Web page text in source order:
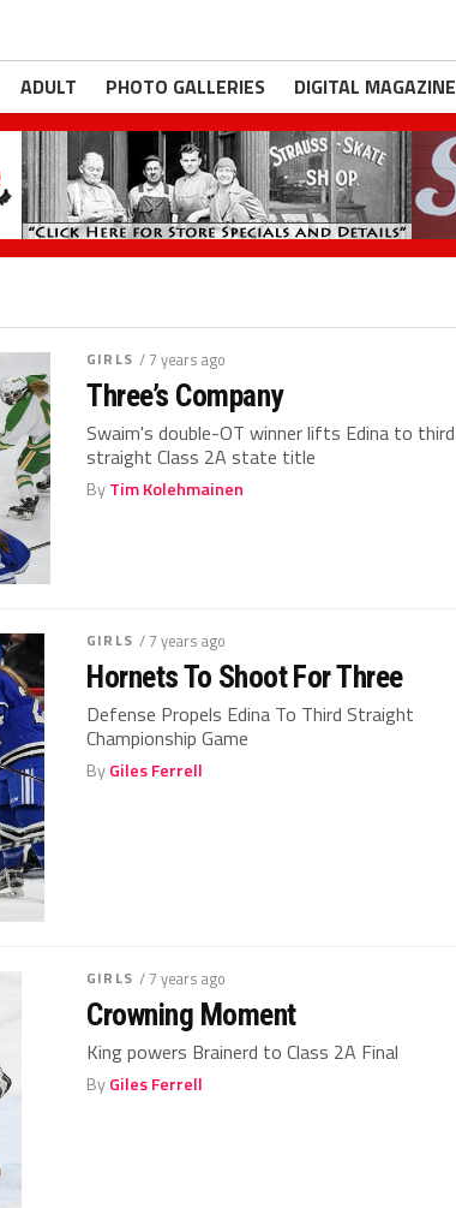
ADULT PHOTO GALLERIES DIGITAL MAGAZINE
GIRLS / 7 years ago
Three’s Company
Swaim's double-OT winner lifts Edina to third
straight Class 2A state title
ByTim Kolehmainen
GIRLS / 7 years ago
Hornets To Shoot For Three
Defense Propels Edina To Third Straight
Championship Game
ByGiles Ferrell
GIRLS / 7 years ago
Crowning Moment
King powers Brainerd to Class 2A Final
ByGiles Ferrell